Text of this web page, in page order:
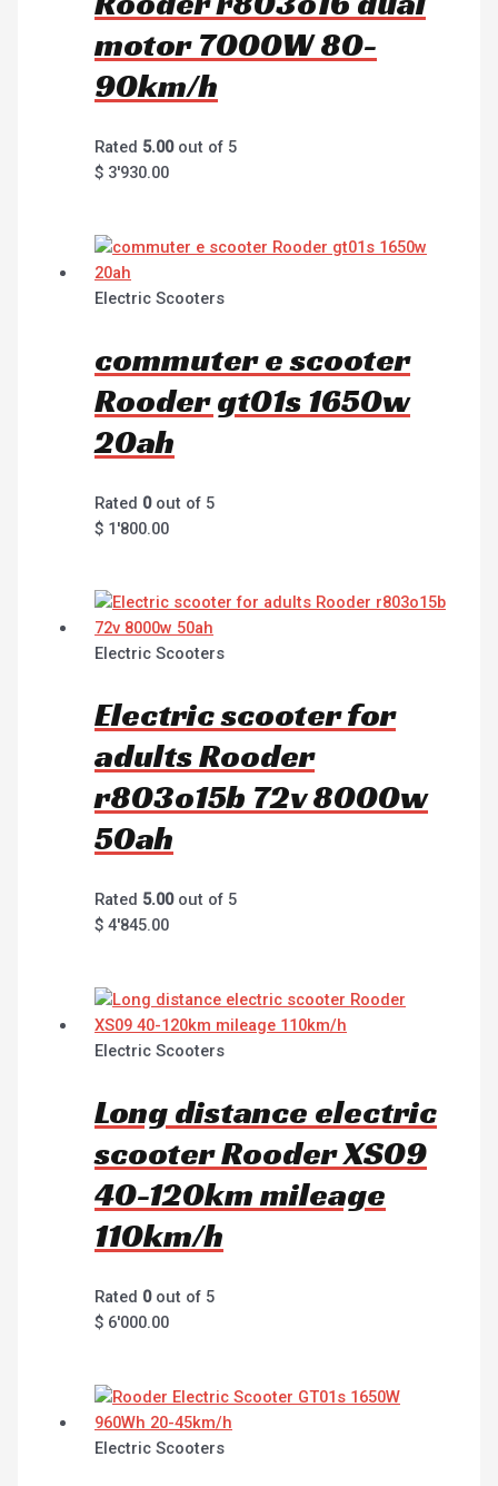
motor 7000W 80-
90km/h
Rated 5.00out of 5
$ 3'930.00
Electric Scooters
commuter e scooter
Rooder gt01s 1650w
20ah
Rated 0out of 5
$ 1'800.00
Electric Scooters
Electric scooter for
adults Rooder
r803o15b 72v 8000w
50ah
Rated 5.00out of 5
$ 4'845.00
Electric Scooters
Long distance electric
scooter Rooder XS09
40-120km mileage
110km/h
Rated 0out of 5
$ 6'000.00
Electric Scooters